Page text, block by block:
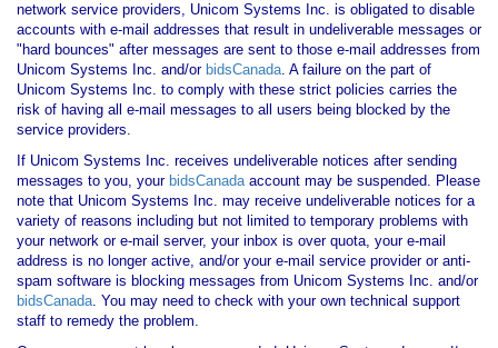
network service providers, Unicom Systems Inc. is obligated to disable
accounts with e-mail addresses that result in undeliverable messages or
"hard bounces" after messages are sent to those e-mail addresses from
Unicom Systems Inc. and/or bidsCanada. A failure on the part of
Unicom Systems Inc. to comply with these strict policies carries the
risk of having all e-mail messages to all users being blocked by the
service providers.
If Unicom Systems Inc. receives undeliverable notices after sending
messages to you, your bidsCanadaaccount may be suspended. Please
note that Unicom Systems Inc. may receive undeliverable notices for a
variety of reasons including but not limited to temporary problems with
your network or e-mail server, your inbox is over quota, your e-mail
address is no longer active, and/or your e-mail service provider or anti-
spam software is blocking messages from Unicom Systems Inc. and/or
bidsCanada. You may need to check with your own technical support
staff to remedy the problem.